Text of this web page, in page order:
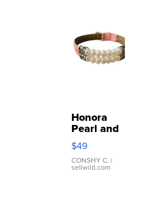
Honora
Pearl and
Pink
Leather
Bracelet
Adjustable
$49
CONSHY C. |
sellwild.com